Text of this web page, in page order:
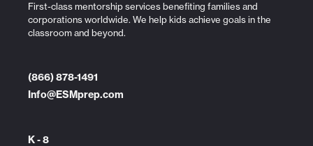
First-class mentorship services benefiting families and
corporations worldwide. We help kids achieve goals in the
classroom and beyond.
(866) 878-1491
Info@ESMprep.com
K - 8